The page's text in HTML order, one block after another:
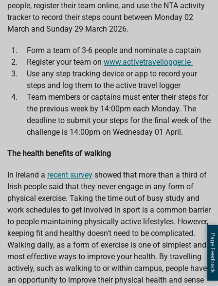
people, register their team online, and use the NTA activity
tracker to record their steps count between Monday 02
March and Sunday 29 March 2026.
Form a team of 3-6 people and nominate a captain
Register your team on www.activetravellogger.ie
Use any step tracking device or app to record your
steps and log them to the active travel logger
Team members or captains must enter their steps for
the previous week by 14:00pm each Monday. The
deadline to submit your steps for the final week of the
challenge is 14:00pm on Wednesday 01 April.
The health benefits of walking
In Ireland a recent survey showed that more than a third of
Irish people said that they never engage in any form of
physical exercise. Taking the time out of busy study and
work schedules to get involved in sport is a common barrier
to people maintaining physically active lifestyles. However,
keeping fit and healthy doesn't need to be complicated.
Walking daily, as a form of exercise is one of simplest and
most effective ways to improve your health. By travelling
actively, such as walking to or within campus, people have
an opportunity to improve their physical health and sense
Page Feedback